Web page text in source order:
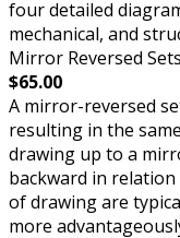
four detailed
mechanical, and
Mirror Reversed
$65.00
A mirror-reversed
resulting in the
drawing up to a
backward in
of drawing are
more